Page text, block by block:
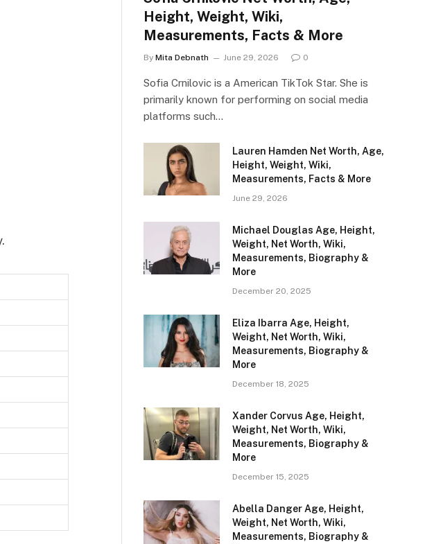
Height, Weight, Wiki,
Measurements, Facts & More
By Mita Debnath June 29, 2026 0
Sofia Crnilovic is a American TikTok Star. She is
primarily known for performing on social media
platforms such…
Lauren Hamden Net Worth, Age,
Height, Weight, Wiki,
Measurements, Facts & More
June 29, 2026
Michael Douglas Age, Height,
Weight, Net Worth, Wiki,
Measurements, Biography &
More
December 20, 2025
Eliza Ibarra Age, Height,
Weight, Net Worth, Wiki,
Measurements, Biography &
More
December 18, 2025
Xander Corvus Age, Height,
Weight, Net Worth, Wiki,
Measurements, Biography &
More
December 15, 2025
Abella Danger Age, Height,
Weight, Net Worth, Wiki,
Measurements, Biography &